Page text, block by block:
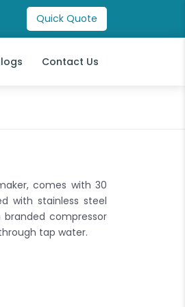
Quick Quote
Contact Us
comes with 30
with stainless steel
branded compressor
tap water.